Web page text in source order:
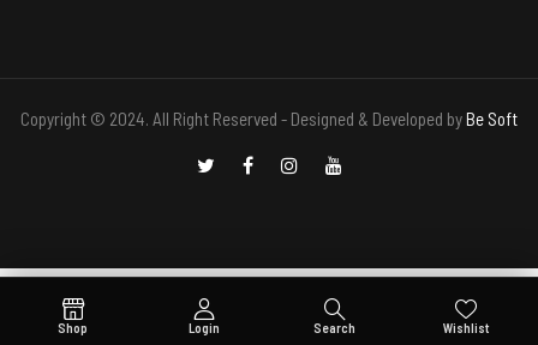
Shop Login Search Wishlist
Copyright © 2024. All Right Reserved - Designed & Developed byBe Soft